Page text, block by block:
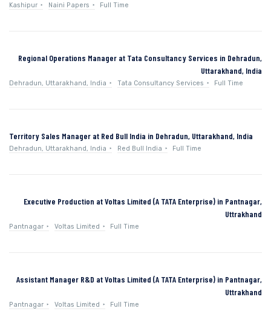
Kashipur Naini Papers Full Time
Regional Operations Manager at Tata Consultancy Services in Dehradun,
Uttarakhand, India
Dehradun, Uttarakhand, India Tata Consultancy Services Full Time
Territory Sales Manager at Red Bull India in Dehradun, Uttarakhand, India
Dehradun, Uttarakhand, India Red Bull India Full Time
Executive Production at Voltas Limited (A TATA Enterprise) in Pantnagar,
Uttrakhand
Pantnagar Voltas Limited Full Time
Assistant Manager R&D at Voltas Limited (A TATA Enterprise) in Pantnagar,
Uttrakhand
Pantnagar Voltas Limited Full Time